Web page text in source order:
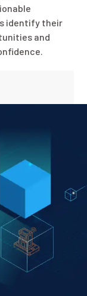
identify their
and